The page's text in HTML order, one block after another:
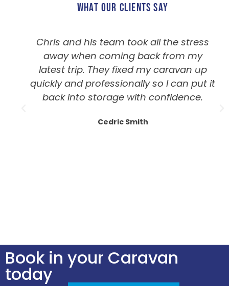
WHAT OUR CLIENTS SAY
Chris and his team took all the stress
away when coming back from my
latest trip. They fixed my caravan up
quickly and professionally so I can put it
back into storage with confidence.
Cedric Smith
Book in your Caravan
today